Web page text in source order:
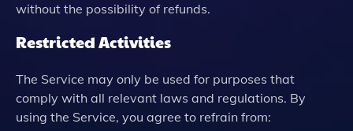
without the possibility of refunds.
Restricted Activities
The Service may only be used for purposes that
comply with all relevant laws and regulations. By
using the Service, you agree to refrain from: